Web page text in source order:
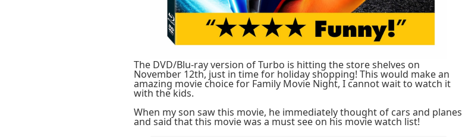
The DVD/Blu-ray version of Turbo is hitting the store shelves on
November 12th, just in time for holiday shopping! This would make an
amazing movie choice for Family Movie Night, I cannot wait to watch it
with the kids.
When my son saw this movie, he immediately thought of cars and planes
and said that this movie was a must see on his movie watch list!